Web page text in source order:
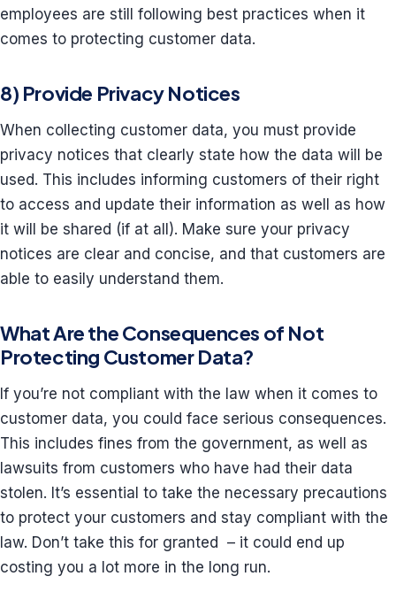
employees are still following best practices when it
comes to protecting customer data.
8) Provide Privacy Notices
When collecting customer data, you must provide
privacy notices that clearly state how the data will be
used. This includes informing customers of their right
to access and update their information as well as how
it will be shared (if at all). Make sure your privacy
notices are clear and concise, and that customers are
able to easily understand them.
What Are the Consequences of Not
Protecting Customer Data?
If you’re not compliant with the law when it comes to
customer data, you could face serious consequences.
This includes fines from the government, as well as
lawsuits from customers who have had their data
stolen. It’s essential to take the necessary precautions
to protect your customers and stay compliant with the
law. Don’t take this for granted – it could end up
costing you a lot more in the long run.